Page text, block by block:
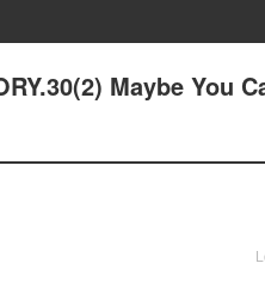
Maybe You